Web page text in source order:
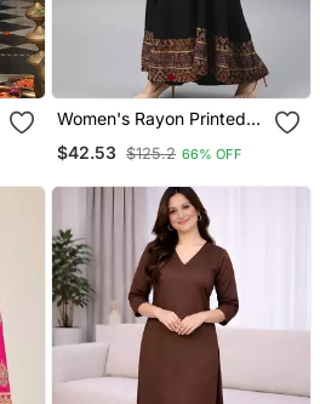
Women's Rayon Printed
Kurta (Black)
$42.53 $125.2 66% OFF